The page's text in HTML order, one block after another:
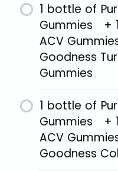
1 bottle of
Gummies +
ACV
Goodness
Gummies
1 bottle of
Gummies +
ACV
Goodness